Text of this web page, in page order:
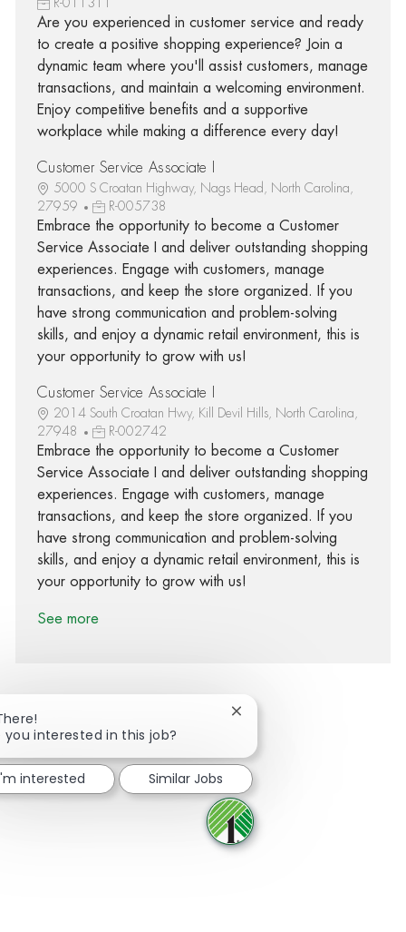
Are you experienced in customer service and ready
to create a positive shopping experience? Join a
dynamic team where you'll assist customers, manage
transactions, and maintain a welcoming environment.
Enjoy competitive benefits and a supportive
workplace while making a difference every day!
Customer Service Associate I
5000 S Croatan Highway, Nags Head, North Carolina,
27959
R-005738
Embrace the opportunity to become a Customer
Service Associate I and deliver outstanding shopping
experiences. Engage with customers, manage
transactions, and keep the store organized. If you
have strong communication and problem-solving
skills, and enjoy a dynamic retail environment, this is
your opportunity to grow with us!
Customer Service Associate I
2014 South Croatan Hwy, Kill Devil Hills, North Carolina,
27948
R-002742
Embrace the opportunity to become a Customer
Service Associate I and deliver outstanding shopping
experiences. Engage with customers, manage
transactions, and keep the store organized. If you
have strong communication and problem-solving
skills, and enjoy a dynamic retail environment, this is
your opportunity to grow with us!
See more
Share via Facebook
Share via twitter
Share via LinkedIn
Share via email
you interested in this job?
Close chatbot notification
interested Similar Jobs